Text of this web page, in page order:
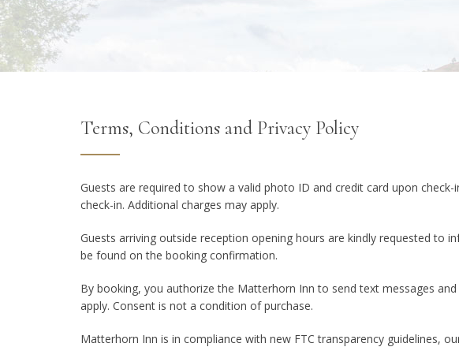
Terms, Conditions and Privacy Policy
Guests are required to show a valid photo ID and credit card upon
check-in. Additional charges may apply.
Guests arriving outside reception opening hours are kindly requested to
be found on the booking confirmation.
By booking, you authorize the Matterhorn Inn to send text messages
apply. Consent is not a condition of purchase.
Matterhorn Inn is in compliance with new FTC transparency guidelines,